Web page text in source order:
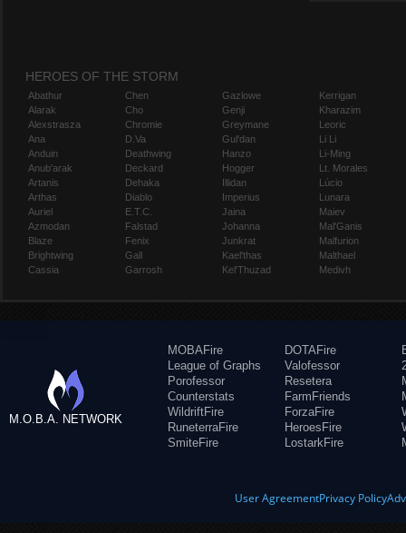
HEROES OF THE STORM
Abathur
Alarak
Alexstrasza
Ana
Anduin
Anub'arak
Artanis
Arthas
Auriel
Azmodan
Blaze
Brightwing
Cassia
Chen
Cho
Chromie
D.Va
Deathwing
Deckard
Dehaka
Diablo
E.T.C.
Falstad
Fenix
Gall
Garrosh
Gazlowe
Genji
Greymane
Gul'dan
Hanzo
Hogger
Illidan
Imperius
Jaina
Johanna
Junkrat
Kael'thas
Kel'Thuzad
Kerrigan
Kharazim
Leoric
Li Li
Li-Ming
Lt. Morales
Lúcio
Lunara
Maiev
Mal'Ganis
Malfurion
Malthael
Medivh
M.O.B.A. NETWORK
MOBAFire
League of Graphs
Porofessor
Counterstats
WildriftFire
RuneterraFire
SmiteFire
DOTAFire
Valofessor
Resetera
FarmFriends
ForzaFire
HeroesFire
LostarkFire
User AgreementPrivacy Policy